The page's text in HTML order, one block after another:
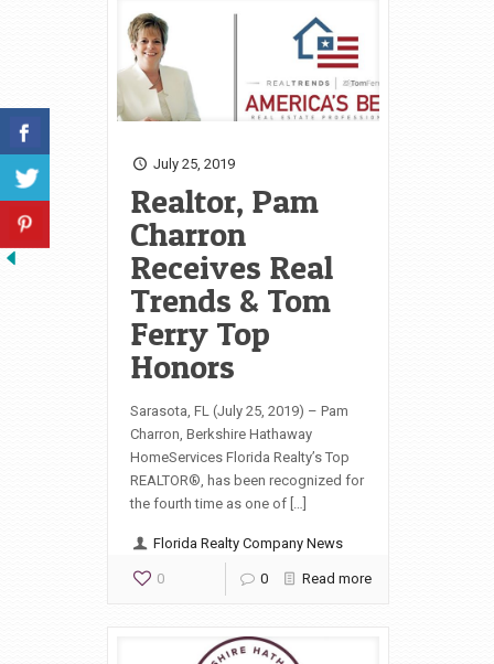
July 25, 2019
Realtor, Pam
Charron
Receives Real
Trends & Tom
Ferry Top
Honors
Sarasota, FL (July 25, 2019) – Pam
Charron, Berkshire Hathaway
HomeServices Florida Realty’s Top
REALTOR®, has been recognized for
the fourth time as one of […]
Florida Realty Company News
0 0 Read more